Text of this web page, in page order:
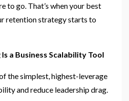
to go. That’s when your best
retention strategy starts to
a Business Scalability Tool
the simplest, highest-leverage
and reduce leadership drag.